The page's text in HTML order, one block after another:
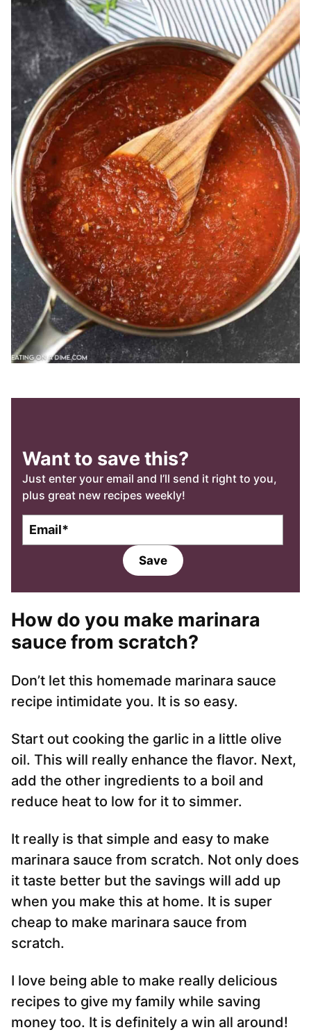
Want to save this?
Just enter your email and I’ll send it right to you,
plus great new recipes weekly!
l
Save
How do you make marinara
sauce from scratch?
Don’t let this homemade marinara sauce
recipe intimidate you. It is so easy.
Start out cooking the garlic in a little olive
oil. This will really enhance the flavor. Next,
add the other ingredients to a boil and
reduce heat to low for it to simmer.
It really is that simple and easy to make
marinara sauce from scratch. Not only does
it taste better but the savings will add up
when you make this at home. It is super
cheap to make marinara sauce from
scratch.
I love being able to make really delicious
recipes to give my family while saving
money too. It is definitely a win all around!